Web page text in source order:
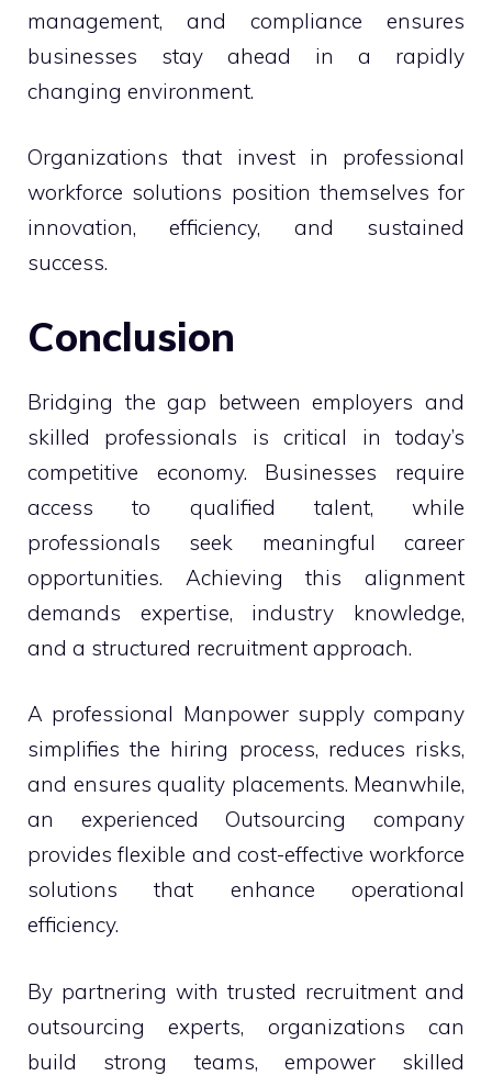
management, and compliance ensures
businesses stay ahead in a rapidly
changing environment.
Organizations that invest in professional
workforce solutions position themselves for
innovation, efficiency, and sustained
success.
Conclusion
Bridging the gap between employers and
skilled professionals is critical in today’s
competitive economy. Businesses require
access to qualified talent, while
professionals seek meaningful career
opportunities. Achieving this alignment
demands expertise, industry knowledge,
and a structured recruitment approach.
A professional Manpower supply company
simplifies the hiring process, reduces risks,
and ensures quality placements. Meanwhile,
an experienced Outsourcing company
provides flexible and cost-effective workforce
solutions that enhance operational
efficiency.
By partnering with trusted recruitment and
outsourcing experts, organizations can
build strong teams, empower skilled